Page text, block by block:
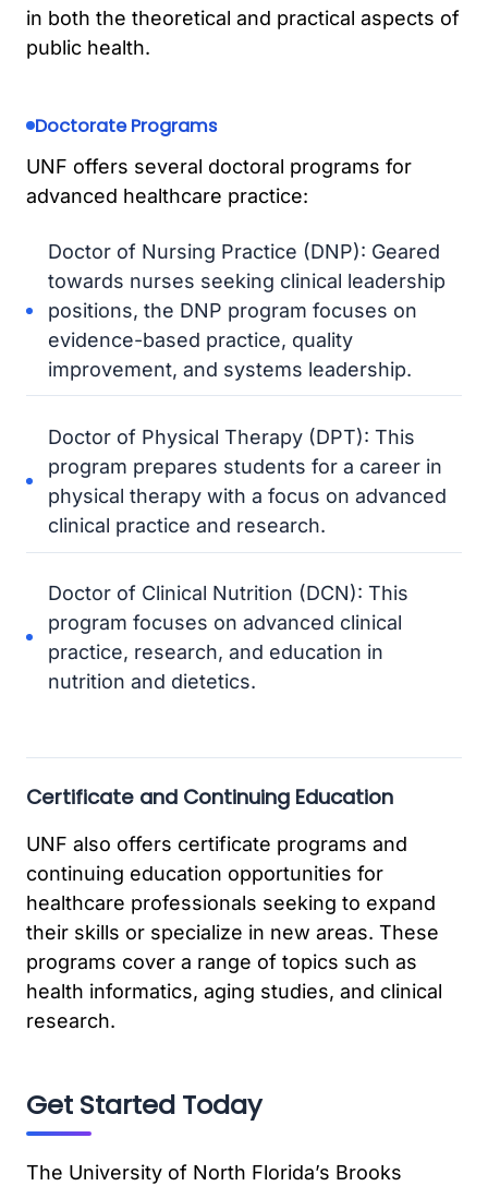
in both the theoretical and practical aspects of
public health.
Doctorate Programs
UNF offers several doctoral programs for
advanced healthcare practice:
Doctor of Nursing Practice (DNP): Geared
towards nurses seeking clinical leadership
positions, the DNP program focuses on
evidence-based practice, quality
improvement, and systems leadership.
Doctor of Physical Therapy (DPT): This
program prepares students for a career in
physical therapy with a focus on advanced
clinical practice and research.
Doctor of Clinical Nutrition (DCN): This
program focuses on advanced clinical
practice, research, and education in
nutrition and dietetics.
Certificate and Continuing Education
UNF also offers certificate programs and
continuing education opportunities for
healthcare professionals seeking to expand
their skills or specialize in new areas. These
programs cover a range of topics such as
health informatics, aging studies, and clinical
research.
Get Started Today
The University of North Florida’s Brooks